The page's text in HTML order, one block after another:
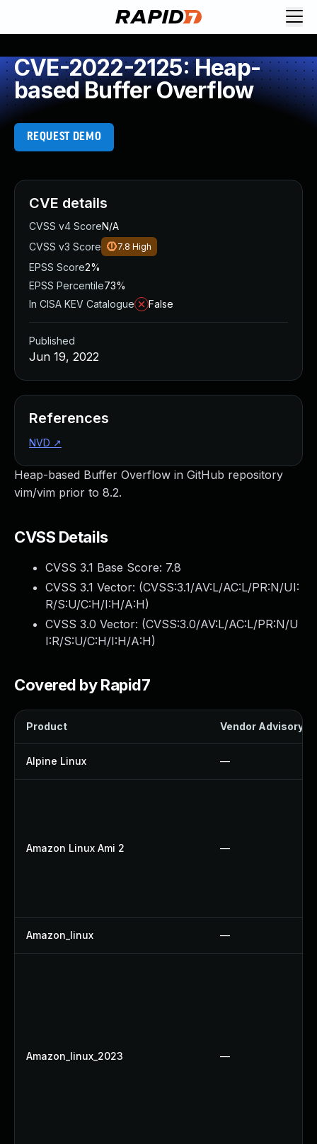
CVE-2022-2125: Heap-
based Buffer Overflow
REQUEST DEMO
Heap-based Buffer Overflow in GitHub repository
vim/vim prior to 8.2.
CVSS Details
CVSS 3.1 Base Score: 7.8
CVSS 3.1 Vector: (CVSS:3.1/AV:L/AC:L/PR:N/UI:
R/S:U/C:H/I:H/A:H)
CVSS 3.0 Vector: (CVSS:3.0/AV:L/AC:L/PR:N/U
I:R/S:U/C:H/I:H/A:H)
Covered by Rapid7
Product Vendor Advisory
Alpine Linux —
Amazon Linux Ami 2 —
Amazon_linux —
Amazon_linux_2023 —
CVE details
CVSS v4 ScoreN/A
CVSS v3 Score
7.8 High
EPSS Score2%
EPSS Percentile73%
In CISA KEV Catalogue
False
Published
Jun 19, 2022
References
NVD ↗